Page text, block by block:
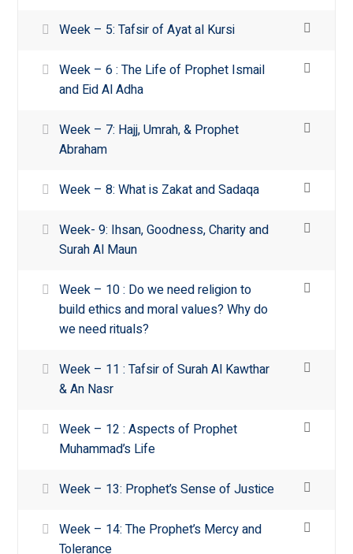
Week – 5: Tafsir of Ayat al Kursi
Week – 6 : The Life of Prophet Ismail
and Eid Al Adha
Week – 7: Hajj, Umrah, & Prophet
Abraham
Week – 8: What is Zakat and Sadaqa
Week- 9: Ihsan, Goodness, Charity and
Surah Al Maun
Week – 10 : Do we need religion to
build ethics and moral values? Why do
we need rituals?
Week – 11 : Tafsir of Surah Al Kawthar
& An Nasr
Week – 12 : Aspects of Prophet
Muhammad’s Life
Week – 13: Prophet’s Sense of Justice
Week – 14: The Prophet’s Mercy and
Tolerance